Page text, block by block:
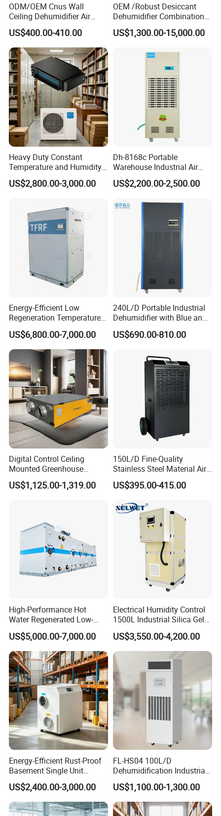
ODM/OEM Cnus Wall
Ceiling Dehumidifier Air
Dryer for Workhouse
US$400.00-410.00
OEM /Robust Desiccant
Dehumidifier Combination
Machine Heavy Duty Low
Humidity Solution for
US$1,300.00-15,000.00
Heavy Duty Constant
Temperature and Humidity
Unit Industrial Dehumidifier
Compressor Dehumidifier
US$2,800.00-3,000.00
Dh-8168c Portable
Warehouse Industrial Air
Duct Rotary Compressor
Dehumidifier
US$2,200.00-2,500.00
Energy-Efficient Low
Regeneration Temperature
Desiccant Rotary
Dehumidifier for Fresh Air
Handling
US$6,800.00-7,000.00
240L/D Portable Industrial
Dehumidifier with Blue and
Grey Color
US$690.00-810.00
Digital Control Ceiling
Mounted Greenhouse
Dehumidifier with Lithium
Battery
US$1,125.00-1,319.00
150L/D Fine-Quality
Stainless Steel Material Air
Dehumidifier for Basements
US$395.00-415.00
High-Performance Hot
Water Regenerated Low-
Temperature Rotary
Dehumidifier Fresh Air Unit
US$5,000.00-7,000.00
Electrical Humidity Control
1500L Industrial Silica Gel
Rotary Desiccant
Dehumidifier
US$3,550.00-4,200.00
Energy-Efficient Rust-Proof
Basement Single Unit
Runner Dehumidifier Energy
Saving Dehumidifier
US$2,400.00-3,000.00
FL-HS04 100L/D
Dehumidification Industrial
Constant Humidity
Dehumidifier&Humidifier
2in1 Machine for
Laboratory Data Room
US$1,100.00-1,300.00